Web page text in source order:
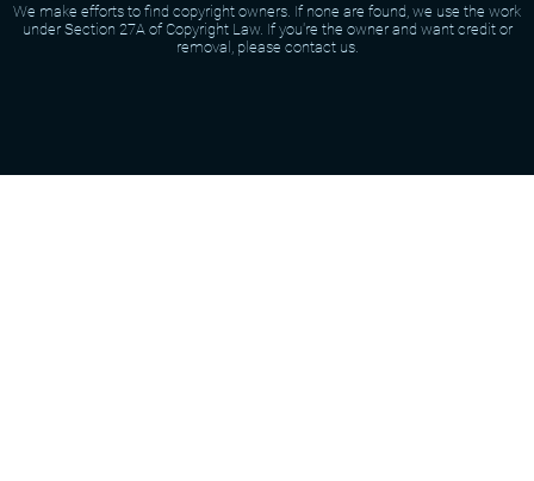
We make efforts to find copyright owners. If none are found, we use the work
under Section 27A of Copyright Law. If you're the owner and want credit or
removal, please contact us.